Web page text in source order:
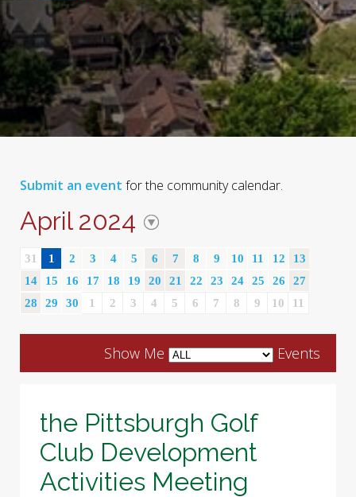
Submit an event for the community calendar.
April 2024
31 1 2 3 4 5 6 7 8 9 10 11 12
13
14
15 16 17 18 19 20 21 22 23 24 25 26
27
28
29 30 1 2 3 4 5 6 7 8 9 10 11
Show Me Events
the Pittsburgh Golf
Club Development
Activities Meeting